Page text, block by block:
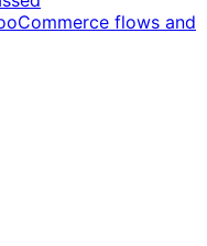
flows and